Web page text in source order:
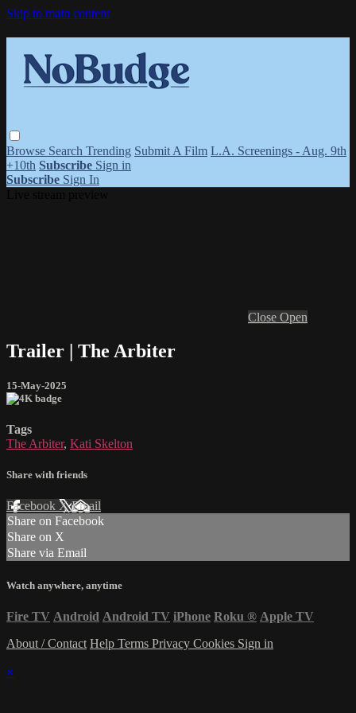
Skip to main content
Browse Search Trending Submit A Film L.A. Screenings - Aug. 9th
+10th Subscribe Sign in
Subscribe Sign In
Close Open
Trailer | The Arbiter
15-May-2025
Tags
The Arbiter, Kati Skelton
Share with friends
Facebook XEmail
Share on Facebook
Share on X
Share via Email
Watch anywhere, anytime
Fire TV Android Android TV iPhone Roku ® Apple TV
About / Contact Help Terms Privacy Cookies Sign in
×